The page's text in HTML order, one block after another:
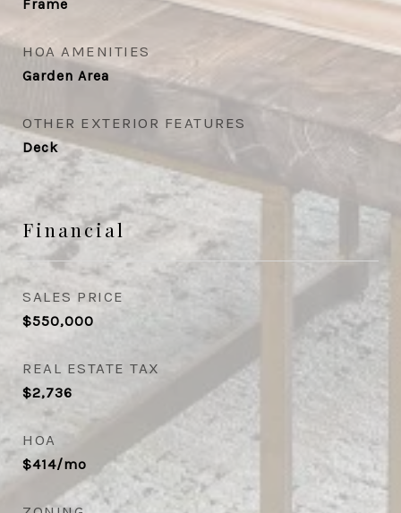
Frame
HOA AMENITIES
Garden Area
OTHER EXTERIOR FEATURES
Deck
Financial
SALES PRICE
$550,000
REAL ESTATE TAX
$2,736
HOA
$414/mo